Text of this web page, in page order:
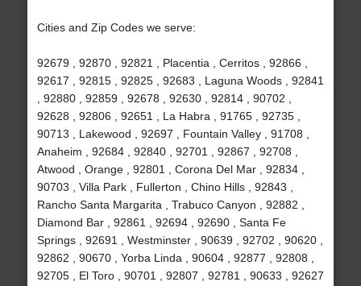
Cities and Zip Codes we serve:
92679 , 92870 , 92821 , Placentia , Cerritos , 92866 ,
92617 , 92815 , 92825 , 92683 , Laguna Woods , 92841
, 92880 , 92859 , 92678 , 92630 , 92814 , 90702 ,
92628 , 92806 , 92651 , La Habra , 91765 , 92735 ,
90713 , Lakewood , 92697 , Fountain Valley , 91708 ,
Anaheim , 92684 , 92840 , 92701 , 92867 , 92708 ,
Atwood , Orange , 92801 , Corona Del Mar , 92834 ,
90703 , Villa Park , Fullerton , Chino Hills , 92843 ,
Rancho Santa Margarita , Trabuco Canyon , 92882 ,
Diamond Bar , 92861 , 92694 , 92690 , Santa Fe
Springs , 92691 , Westminster , 90639 , 92702 , 90620 ,
92862 , 90670 , Yorba Linda , 90604 , 92877 , 92808 ,
92705 , El Toro , 90701 , 92807 , 92781 , 90633 , 92627